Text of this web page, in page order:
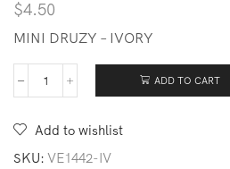
$4.50
MINI DRUZY – IVORY
250711-
quantity
ADD TO CART
Add to wishlist
SKU: VE1442-IV